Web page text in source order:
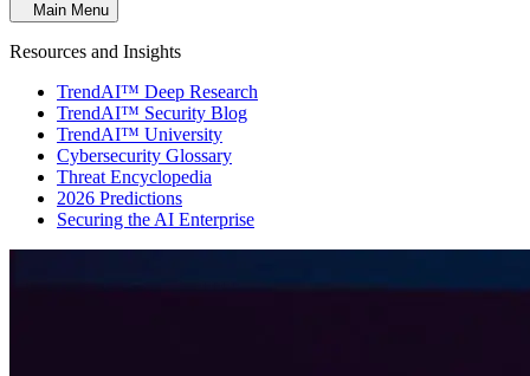
Main Menu
Resources and Insights
TrendAI™ Deep Research
TrendAI™ Security Blog
TrendAI™ University
Cybersecurity Glossary
Threat Encyclopedia
2026 Predictions
Securing the AI Enterprise